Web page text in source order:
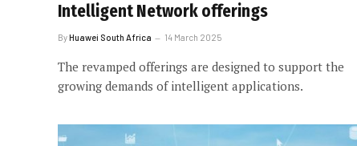
Intelligent Network offerings
ByHuawei South Africa 14 March 2025
The revamped offerings are designed to support the
growing demands of intelligent applications.